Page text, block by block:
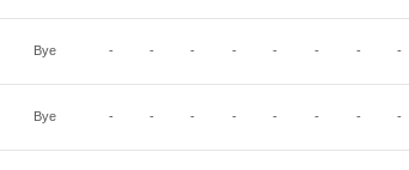
Bye - - - - - - - -
Bye - - - - - - - -